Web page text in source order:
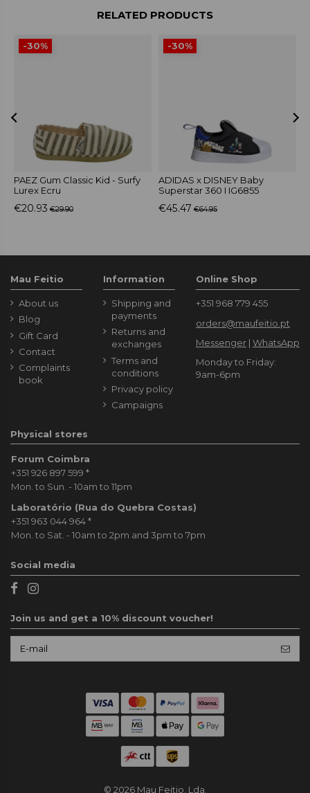
RELATED PRODUCTS
PAEZ Gum Classic Kid - Surfy
Lurex Ecru
€20.93 €29.90
-30%
ADIDAS x DISNEY Baby
Superstar 360 I IG6855
€45.47 €64.95
-30%
Mau Feitio
About us
Blog
Gift Card
Contact
Complaints
book
Information
Shipping and
payments
Returns and
exchanges
Terms and
conditions
Privacy policy
Campaigns
Online Shop
+351 968 779 455
orders@maufeitio.pt
Messenger | WhatsApp
Monday to Friday:
9am-6pm
Physical stores
Forum Coimbra
+351 926 897 599 *
Mon. to Sun. - 10am to 11pm
Laboratório (Rua do Quebra Costas)
+351 963 044 964*
Mon. to Sat. - 10am to 2pm and 3pm to 7pm
Social media
Join us and get a 10% discount voucher!
© 2026 Mau Feitio, Lda.